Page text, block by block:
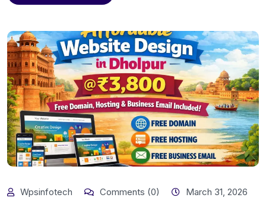
Wpsinfotech Comments (0) March 31, 2026